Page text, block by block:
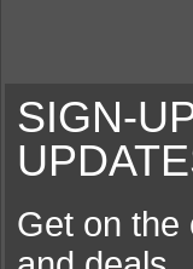
SIGN-
Get on the